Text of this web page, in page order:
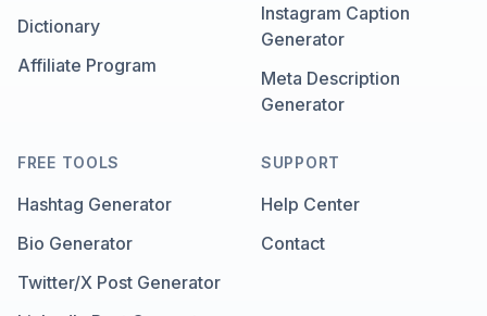
Dictionary
Affiliate Program
Instagram Caption
Generator
Meta Description
Generator
FREE TOOLS
Hashtag Generator
Bio Generator
Twitter/X Post Generator
SUPPORT
Help Center
Contact